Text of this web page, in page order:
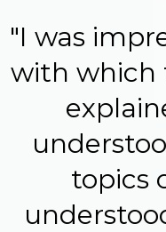
"I was
with which
topics